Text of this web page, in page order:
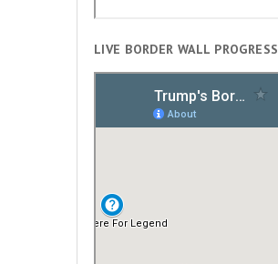
LIVE BORDER WALL PROGRESS